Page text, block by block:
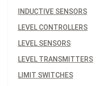
INDUCTIVE SENSORS
LEVEL CONTROLLERS
LEVEL SENSORS
LEVEL TRANSMITTERS
LIMIT SWITCHES